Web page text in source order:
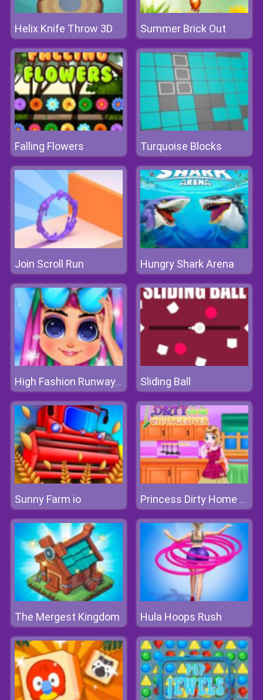
Helix Knife Throw 3D Summer Brick Out
Falling Flowers Turquoise Blocks
Join Scroll Run Hungry Shark Arena
High Fashion Runway Look Sliding Ball
Sunny Farm io Princess Dirty Home Changeover
The Mergest Kingdom Hula Hoops Rush